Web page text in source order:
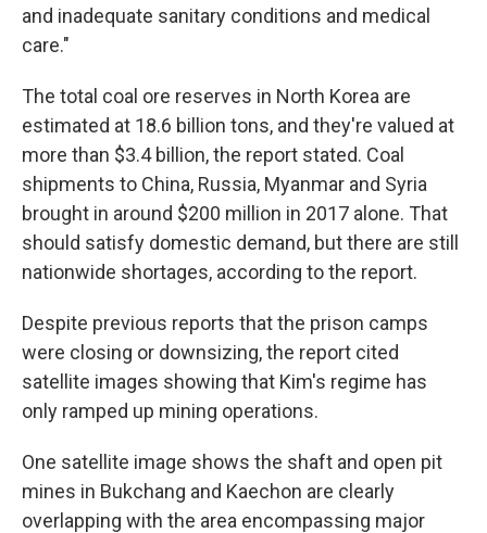
and inadequate sanitary conditions and medical
care."
The total coal ore reserves in North Korea are
estimated at 18.6 billion tons, and they're valued at
more than $3.4 billion, the report stated. Coal
shipments to China, Russia, Myanmar and Syria
brought in around $200 million in 2017 alone. That
should satisfy domestic demand, but there are still
nationwide shortages, according to the report.
Despite previous reports that the prison camps
were closing or downsizing, the report cited
satellite images showing that Kim's regime has
only ramped up mining operations.
One satellite image shows the shaft and open pit
mines in Bukchang and Kaechon are clearly
overlapping with the area encompassing major